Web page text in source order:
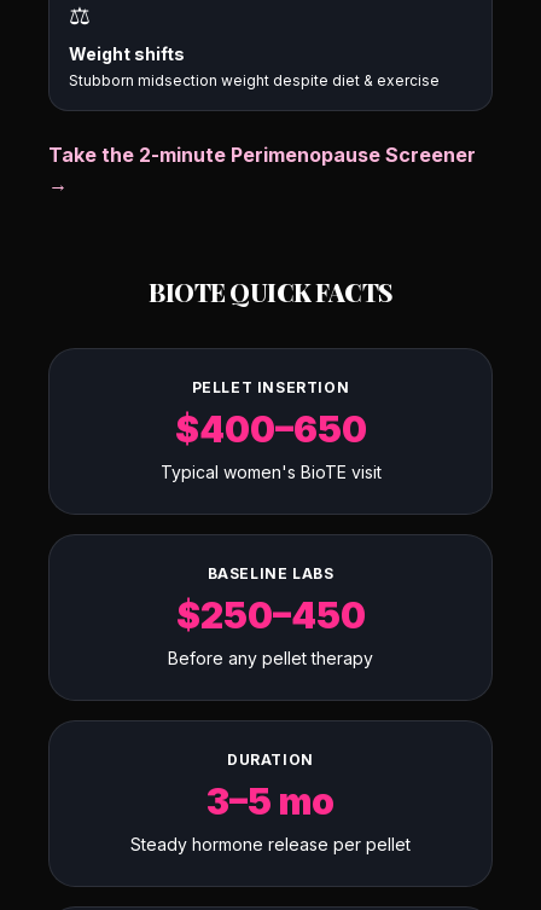
⚖️
Weight shifts
Stubborn midsection weight despite diet & exercise
Take the 2-minute Perimenopause Screener
→
BIOTE QUICK FACTS
PELLET INSERTION
$400–650
Typical women's BioTE visit
BASELINE LABS
$250–450
Before any pellet therapy
DURATION
3–5 mo
Steady hormone release per pellet